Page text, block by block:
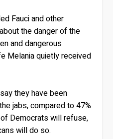
Fauci and other
the danger of the
and dangerous
Melania quietly received
they have been
jabs, compared to 47%
Democrats will refuse,
will do so.